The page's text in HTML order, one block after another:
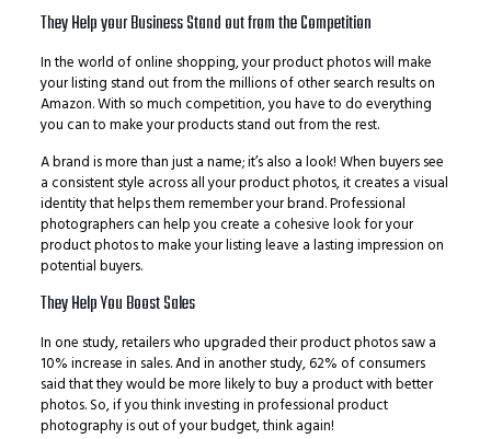
They Help your Business Stand out from the Competition
In the world of online shopping, your product photos will make
your listing stand out from the millions of other search results on
Amazon. With so much competition, you have to do everything
you can to make your products stand out from the rest.
A brand is more than just a name; it’s also a look! When buyers see
a consistent style across all your product photos, it creates a visual
identity that helps them remember your brand. Professional
photographers can help you create a cohesive look for your
product photos to make your listing leave a lasting impression on
potential buyers.
They Help You Boost Sales
In one study, retailers who upgraded their product photos saw a
10% increase in sales. And in another study, 62% of consumers
said that they would be more likely to buy a product with better
photos. So, if you think investing in professional product
photography is out of your budget, think again!